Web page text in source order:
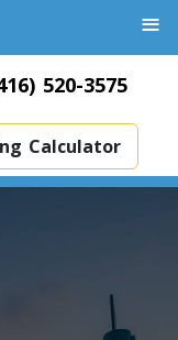
520-3575
Calculator
≡